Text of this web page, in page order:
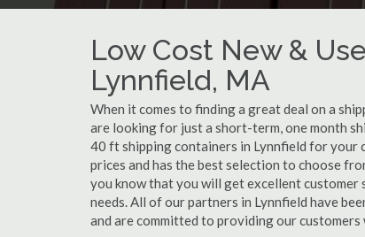
Low Cost New &
Lynnfield, MA
When it comes to finding a great deal on a
are looking for just a short-term, one month
40 ft shipping containers in Lynnfield for
prices and has the best selection to choose
you know that you will get excellent
needs. All of our partners in Lynnfield have
and are committed to providing our